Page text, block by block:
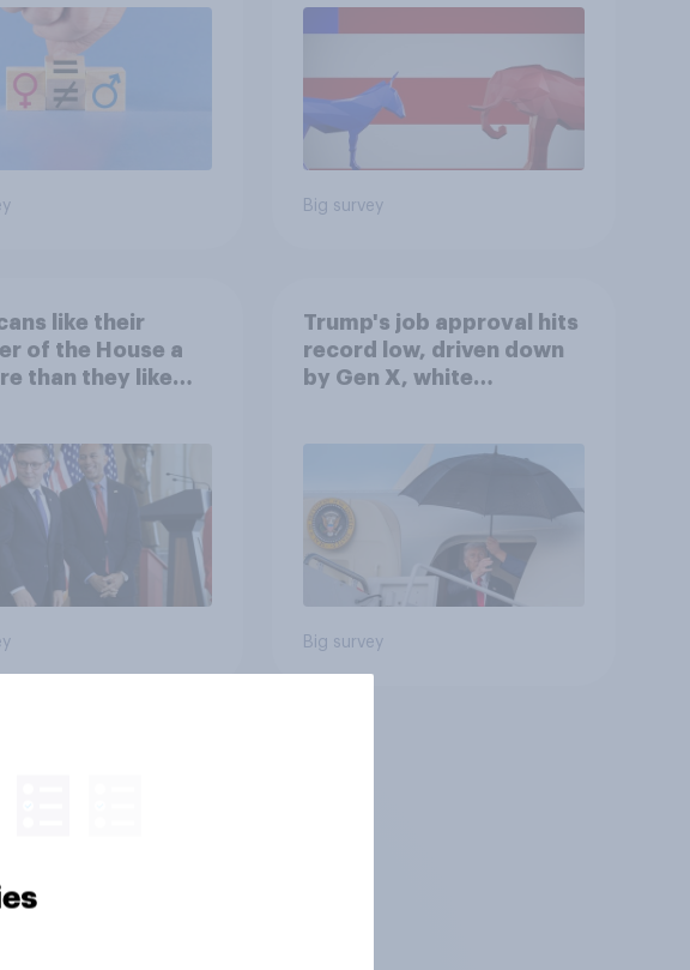
Big survey
like their
of the House a
than they like
Trump's job approval hits
record low, driven down
by Gen X, white
Big survey